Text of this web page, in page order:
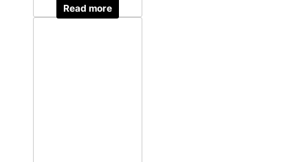
Read more